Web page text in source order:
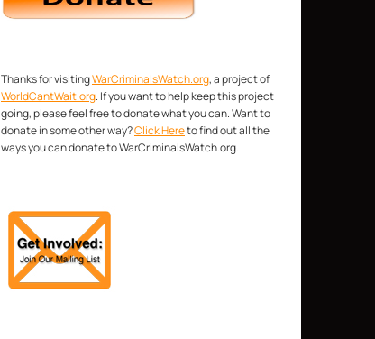
Thanks for visitingWarCriminalsWatch.org, a project of
WorldCantWait.org. If you want to help keep this project
going, please feel free to donate what you can. Want to
donate in some other way?Click Hereto find out all the
ways you can donate to WarCriminalsWatch.org.